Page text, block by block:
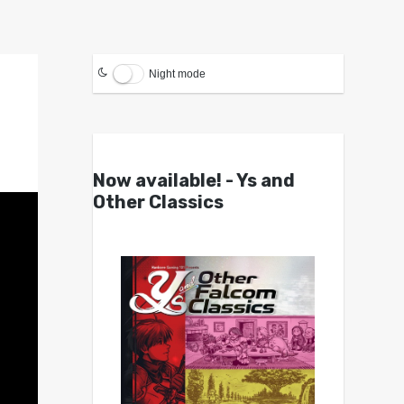
Night mode
Now available! - Ys and
Other Classics